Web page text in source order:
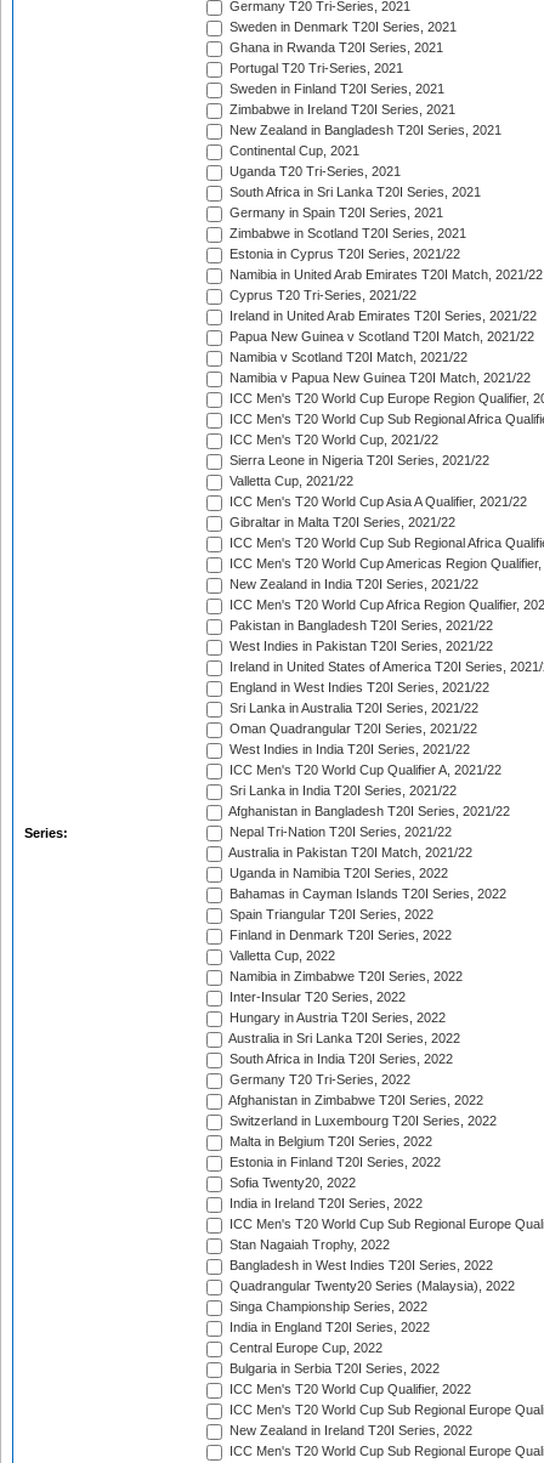
Series:
Germany T20 Tri-Series, 2021
Sweden in Denmark T20I Series, 2021
Ghana in Rwanda T20I Series, 2021
Portugal T20 Tri-Series, 2021
Sweden in Finland T20I Series, 2021
Zimbabwe in Ireland T20I Series, 2021
New Zealand in Bangladesh T20I Series, 2021
Continental Cup, 2021
Uganda T20 Tri-Series, 2021
South Africa in Sri Lanka T20I Series, 2021
Germany in Spain T20I Series, 2021
Zimbabwe in Scotland T20I Series, 2021
Estonia in Cyprus T20I Series, 2021/22
Namibia in United Arab Emirates T20I Match, 2021/22
Cyprus T20 Tri-Series, 2021/22
Ireland in United Arab Emirates T20I Series, 2021/22
Papua New Guinea v Scotland T20I Match, 2021/22
Namibia v Scotland T20I Match, 2021/22
Namibia v Papua New Guinea T20I Match, 2021/22
ICC Men's T20 World Cup Europe Region Qualifier,
ICC Men's T20 World Cup Sub Regional Africa
ICC Men's T20 World Cup, 2021/22
Sierra Leone in Nigeria T20I Series, 2021/22
Valletta Cup, 2021/22
ICC Men's T20 World Cup Asia A Qualifier, 2021/22
Gibraltar in Malta T20I Series, 2021/22
ICC Men's T20 World Cup Sub Regional Africa
ICC Men's T20 World Cup Americas Region
New Zealand in India T20I Series, 2021/22
ICC Men's T20 World Cup Africa Region Qualifier,
Pakistan in Bangladesh T20I Series, 2021/22
West Indies in Pakistan T20I Series, 2021/22
Ireland in United States of America T20I Series,
England in West Indies T20I Series, 2021/22
Sri Lanka in Australia T20I Series, 2021/22
Oman Quadrangular T20I Series, 2021/22
West Indies in India T20I Series, 2021/22
ICC Men's T20 World Cup Qualifier A, 2021/22
Sri Lanka in India T20I Series, 2021/22
Afghanistan in Bangladesh T20I Series, 2021/22
Nepal Tri-Nation T20I Series, 2021/22
Australia in Pakistan T20I Match, 2021/22
Uganda in Namibia T20I Series, 2022
Bahamas in Cayman Islands T20I Series, 2022
Spain Triangular T20I Series, 2022
Finland in Denmark T20I Series, 2022
Valletta Cup, 2022
Namibia in Zimbabwe T20I Series, 2022
Inter-Insular T20 Series, 2022
Hungary in Austria T20I Series, 2022
Australia in Sri Lanka T20I Series, 2022
South Africa in India T20I Series, 2022
Germany T20 Tri-Series, 2022
Afghanistan in Zimbabwe T20I Series, 2022
Switzerland in Luxembourg T20I Series, 2022
Malta in Belgium T20I Series, 2022
Estonia in Finland T20I Series, 2022
Sofia Twenty20, 2022
India in Ireland T20I Series, 2022
ICC Men's T20 World Cup Sub Regional Europe
Stan Nagaiah Trophy, 2022
Bangladesh in West Indies T20I Series, 2022
Quadrangular Twenty20 Series (Malaysia), 2022
Singa Championship Series, 2022
India in England T20I Series, 2022
Central Europe Cup, 2022
Bulgaria in Serbia T20I Series, 2022
ICC Men's T20 World Cup Qualifier, 2022
ICC Men's T20 World Cup Sub Regional Europe
New Zealand in Ireland T20I Series, 2022
ICC Men's T20 World Cup Sub Regional Europe